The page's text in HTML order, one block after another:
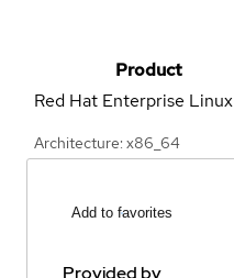
Product
Red Hat Enterprise Linux
Architecture: x86_64
Add to favorites
Provided by